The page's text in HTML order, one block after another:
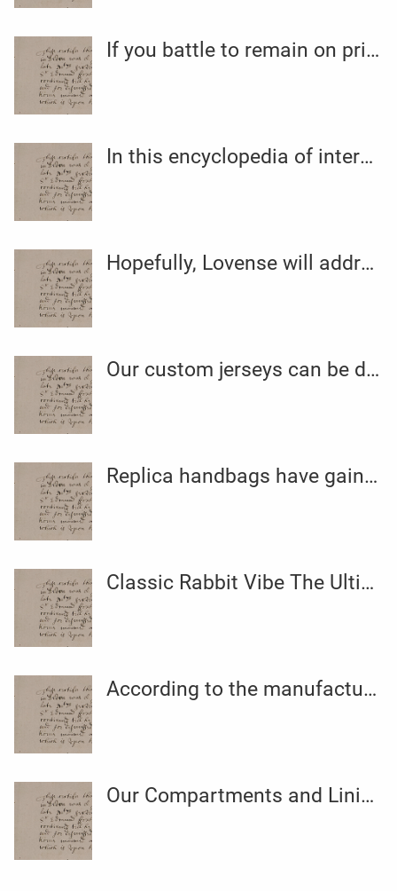
If you battle to remain on prime of your Kegel exercise routine
In this encyclopedia of intercourse toy types
Hopefully, Lovense will address minor concerns of their
Our custom jerseys can be designed to your exact specifications
Replica handbags have gained recognition amongst shoppers who
Classic Rabbit Vibe The Ultimate Pleasure Powerhouse by Sextoy
According to the manufacturer
Our Compartments and Lining tags break down the essentials